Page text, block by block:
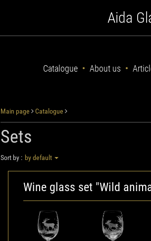
Aida
Catalogue About us
Main page Catalogue
Sets
Sort by : by default
Wine glass set "Wild